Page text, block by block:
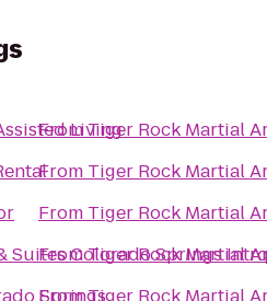
Living
Suites Colorado Springs
FromTiger Rock Martial
From Tiger Rock Martial
From Tiger Rock Martial
FromTiger Rock Martial